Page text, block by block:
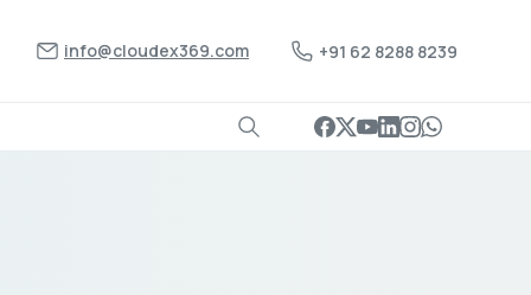
info@cloudex369.com +91 62 8288 8239